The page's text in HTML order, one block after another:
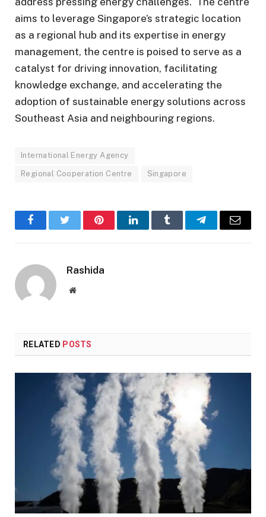
aims to leverage Singapore’s strategic location
as a regional hub and its expertise in energy
management, the centre is poised to serve as a
catalyst for driving innovation, facilitating
knowledge exchange, and accelerating the
adoption of sustainable energy solutions across
Southeast Asia and neighbouring regions.
International Energy Agency
Regional Cooperation Centre Singapore
FacebookTwitter PinterestLinkedInTumblr TelegramEmail
Rashida
Website
RELATED POSTS